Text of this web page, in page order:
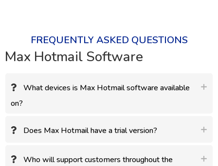
FREQUENTLY ASKED QUESTIONS
Max Hotmail Software
What devices is Max Hotmail software available
on?
Does Max Hotmail have a trial version?
Who will support customers throughout the